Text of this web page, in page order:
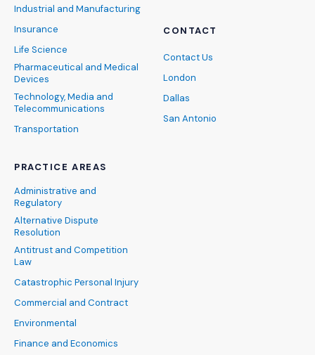
Industrial and Manufacturing
Insurance
Life Science
Pharmaceutical and Medical
Devices
Technology, Media and
Telecommunications
Transportation
PRACTICE AREAS
Administrative and
Regulatory
Alternative Dispute
Resolution
Antitrust and Competition
Law
Catastrophic Personal Injury
Commercial and Contract
Environmental
Finance and Economics
CONTACT
Contact Us
London
Dallas
San Antonio